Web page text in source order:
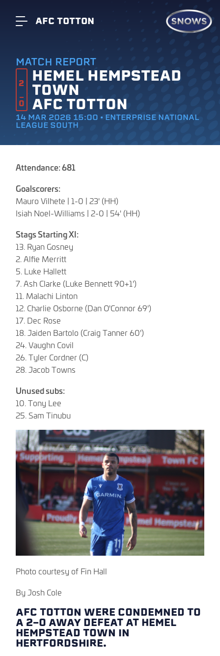
AFC TOTTON
MATCH REPORT
2 HEMEL HEMPSTEAD
TOWN
0 AFC TOTTON
14 MAR 2026 15:00 • ENTERPRISE NATIONAL
LEAGUE SOUTH
Attendance: 681
Goalscorers:
Mauro Vilhete | 1-0 | 23' (HH)
Isiah Noel-Williams | 2-0 | 54' (HH)
Stags Starting XI:
13. Ryan Gosney
2. Alfie Merritt
5. Luke Hallett
7. Ash Clarke (Luke Bennett 90+1')
11. Malachi Linton
12. Charlie Osborne (Dan O'Connor 69')
17. Dec Rose
18. Jaiden Bartolo (Craig Tanner 60')
24. Vaughn Covil
26. Tyler Cordner (C)
28. Jacob Towns
Unused subs:
10. Tony Lee
25. Sam Tinubu
Photo courtesy of Fin Hall
By Josh Cole
AFC TOTTON WERE CONDEMNED TO
A 2-0 AWAY DEFEAT AT HEMEL
HEMPSTEAD TOWN IN
HERTFORDSHIRE.